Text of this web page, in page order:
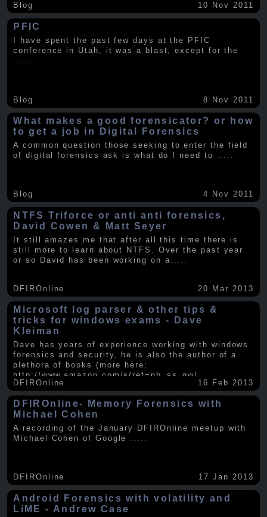
Blog 10 Nov 2011
PFIC
I have spent the past few days at the PFIC
conference in Utah, it was a blast, except for the
Blog 8 Nov 2011
What makes a good forensicator? or how
to get a job in Digital Forensics
A common question those seeking to enter the field
of digital forensics ask is what do I need to .....
Blog 4 Nov 2011
NTFS Triforce or anti anti forensics,
David Cowen & Matt Seyer
It still amazes me that after all this time there is
still more to learn about NTFS. Over the past year
or so David has been working on a
DFIROnline 20 Mar 2013
Microsoft log parser & other tips &
tricks for windows exams - Dave
Kleiman
Dave has years of experience working with windows
forensics and security, he is also the author of a
plethora of books (more here:
http://www.amazon.com/s/ref=nb_ss_gw/...
DFIROnline
16 Feb 2013
DFIROnline- Memory Forensics with
Michael Cohen
A recording of the January DFIROnline meetup with
Michael Cohen of Google .....
DFIROnline 17 Jan 2013
Android Forensics with volatility and
LiME - Andrew Case